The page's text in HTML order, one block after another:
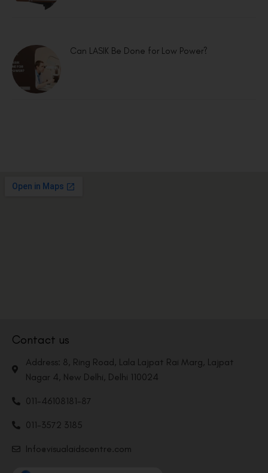
Can LASIK Be Done for Low Power?
Contact us
Address: 8, Ring Road, Lala Lajpat Rai Marg, Lajpat
Nagar 4, New Delhi, Delhi 110024
011-46108181-87
011-3572 3185
Info@visualaidscentre.com